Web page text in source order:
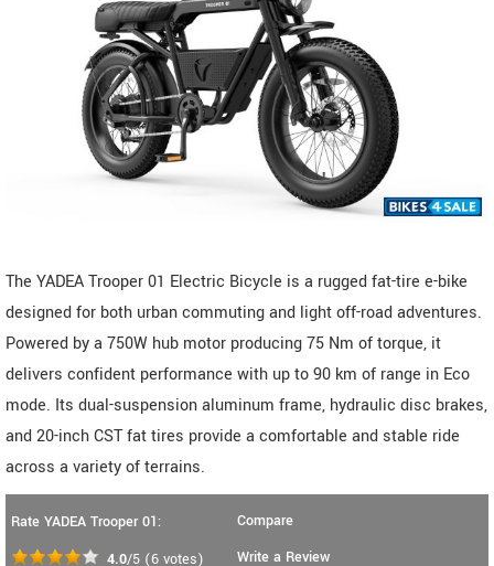
The YADEA Trooper 01 Electric Bicycle is a rugged fat-tire e-bike
designed for both urban commuting and light off-road adventures.
Powered by a 750W hub motor producing 75 Nm of torque, it
delivers confident performance with up to 90 km of range in Eco
mode. Its dual-suspension aluminum frame, hydraulic disc brakes,
and 20-inch CST fat tires provide a comfortable and stable ride
across a variety of terrains.
Rate YADEA Trooper 01:
4.0/5 (6 votes)
Compare
Write a Review